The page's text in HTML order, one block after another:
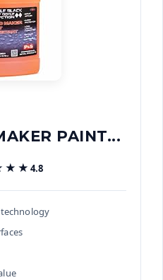
PAINT...
4.8